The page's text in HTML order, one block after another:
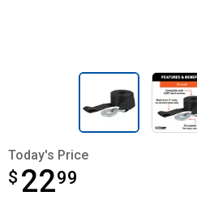
Today's Price
$ 2299
$22.99